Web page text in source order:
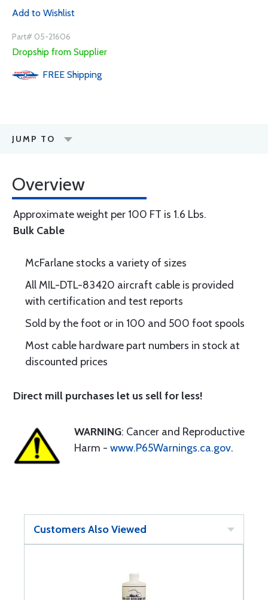
Add to Wishlist
Part# 05-21606
Dropship from Supplier
FREE Shipping
JUMP TO
Overview
Approximate weight per 100 FT is 1.6 Lbs.
Bulk Cable
McFarlane stocks a variety of sizes
All MIL-DTL-83420 aircraft cable is provided
with certification and test reports
Sold by the foot or in 100 and 500 foot spools
Most cable hardware part numbers in stock at
discounted prices
Direct mill purchases let us sell for less!
WARNING: Cancer and Reproductive
Harm - www.P65Warnings.ca.gov.
Customers Also Viewed